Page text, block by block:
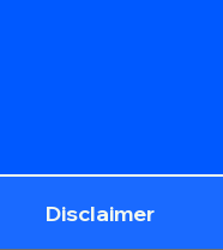
Disclaimer